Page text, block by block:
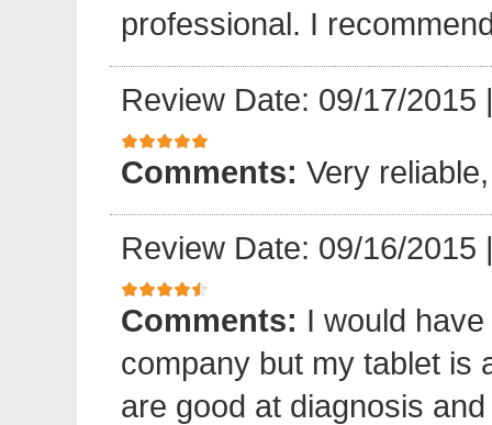
professional. I
Review Date: 09/17/2015
Comments: Very
Review Date: 09/16/2015
Comments: I would
company but my tablet is
are good at diagnosis